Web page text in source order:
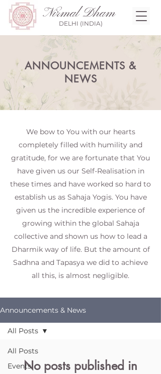
DELHI (INDIA)
Nirmal Dham
ANNOUNCEMENTS &
NEWS
We bow to You with our hearts
completely filled with humility and
gratitude, for we are fortunate that You
have given us our Self-Realisation in
these times and have worked so hard to
establish us as Sahaja Yogis. You have
given us the incredible experience of
growing within the global Sahaja
collective and shown us how to lead a
Dharmik way of life. But the amount of
Sadhna and Tapasya we did to achieve
all this, is almost negligible.
Announcements & News
All Posts
Events
All Posts
No posts published in